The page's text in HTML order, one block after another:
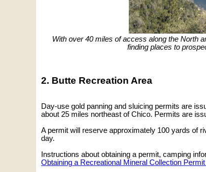
With over 40 miles of access along the North
finding places to
2. Butte Recreation Area
Day-use gold panning and sluicing permits are
about 25 miles northeast of Chico. Permits are
A permit will reserve approximately 100 yards of
day.
Instructions about obtaining a permit, camping
Obtaining a Recreational Mineral Collection